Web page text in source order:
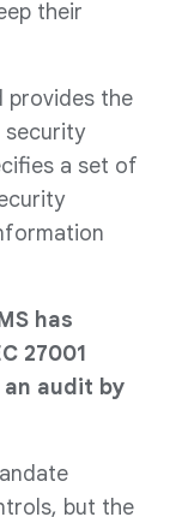
their
provides the
a set of
has
27001
audit by
but the